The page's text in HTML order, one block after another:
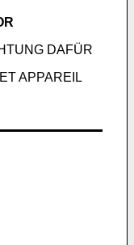
DAFÜR
APPAREIL